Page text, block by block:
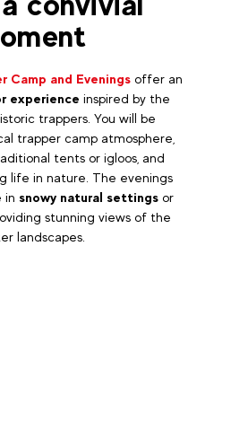
Camp and Eveningsoffer an
experience inspired by the
trappers. You will be
trapper camp atmosphere,
tents or igloos, and
life in nature. The evenings
in snowy natural settingsor
stunning views of the
landscapes.